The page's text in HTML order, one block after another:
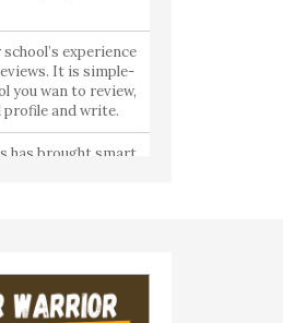
experience
It is simple-
you wan to review,
profile and write.
has brought smart
your concerns.
to ask a
parents by